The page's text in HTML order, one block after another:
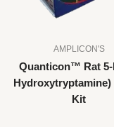
AMPLICON'S
Quanticon™ Rat 5-
Hydroxytryptamine)
Kit